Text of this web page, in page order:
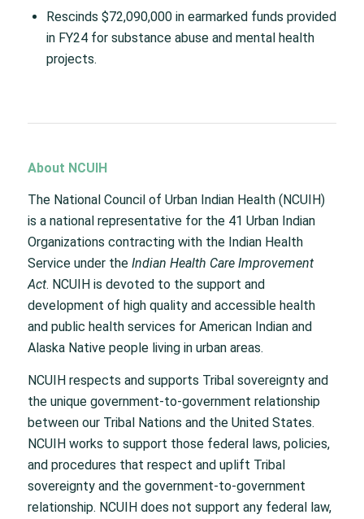
Rescinds $72,090,000 in earmarked funds provided
in FY24 for substance abuse and mental health
projects.
About NCUIH
The National Council of Urban Indian Health (NCUIH)
is a national representative for the 41 Urban Indian
Organizations contracting with the Indian Health
Service under the Indian Health Care Improvement
Act. NCUIH is devoted to the support and
development of high quality and accessible health
and public health services for American Indian and
Alaska Native people living in urban areas.
NCUIH respects and supports Tribal sovereignty and
the unique government-to-government relationship
between our Tribal Nations and the United States.
NCUIH works to support those federal laws, policies,
and procedures that respect and uplift Tribal
sovereignty and the government-to-government
relationship. NCUIH does not support any federal law,